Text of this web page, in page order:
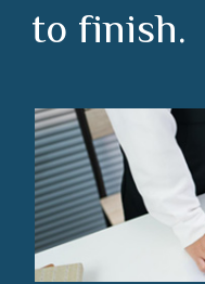
to finish.